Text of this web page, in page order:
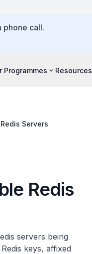
phone call.
Programmes Resources
Servers
Redis
servers being
keys, affixed